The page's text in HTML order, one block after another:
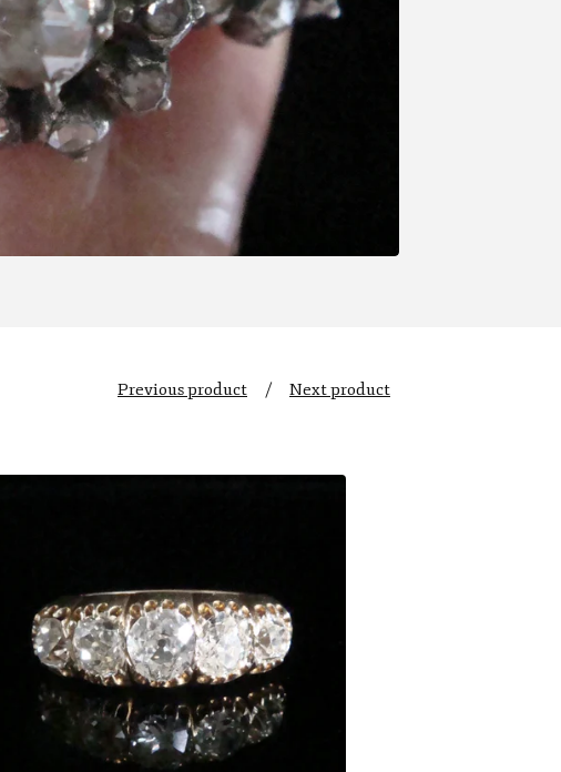
Previous product Next product